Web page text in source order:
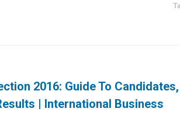
2016: Guide To Candidates,
| International Business